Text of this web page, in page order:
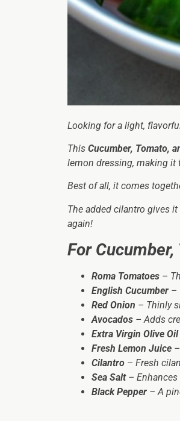
Looking for a light,
This Cucumber, Tomato,
lemon dressing, making it
Best of all, it comes
The added cilantro gives
again!
For
Roma Tomatoes –
English Cucumber –
Red Onion – Thinly
Avocados – Adds
Extra Virgin Olive
Fresh Lemon Juice
Cilantro – Fresh
Sea Salt– Enhances
Black Pepper – A